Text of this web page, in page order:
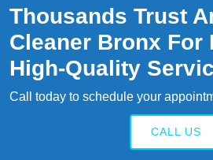
Thousands Trust
Cleaner Bronx For
High‑quality
Call today to schedule your
CALL US